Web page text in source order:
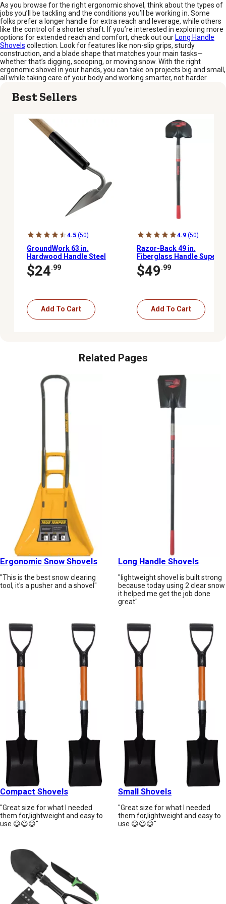
As you browse for the right ergonomic shovel, think about the types of
jobs you’ll be tackling and the conditions you’ll be working in. Some
folks prefer a longer handle for extra reach and leverage, while others
like the control of a shorter shaft. If you’re interested in exploring more
options for extended reach and comfort, check out our Long Handle
Shovels collection. Look for features like non-slip grips, sturdy
construction, and a blade shape that matches your main tasks—
whether that’s digging, scooping, or moving snow. With the right
ergonomic shovel in your hands, you can take on projects big and small,
all while taking care of your body and working smarter, not harder.
Best Sellers
4.5 (50)
GroundWork 63 in.
Hardwood Handle Steel
Hoe
$24.99
Add To Cart
4.9 (50)
Razor-Back 49 in.
Fiberglass Handle Super
Socket Digging Shovel
$49.99
Add To Cart
Related Pages
Ergonomic Snow Shovels
"This is the best snow clearing
tool, it's a pusher and a shovel"
Long Handle Shovels
"lightweight shovel is built strong
because today using 2 clear snow
it helped me get the job done
great"
Compact Shovels
"Great size for what I needed
them for,lightweight and easy to
use.😃😃😃"
Small Shovels
"Great size for what I needed
them for,lightweight and easy to
use.😃😃😃"